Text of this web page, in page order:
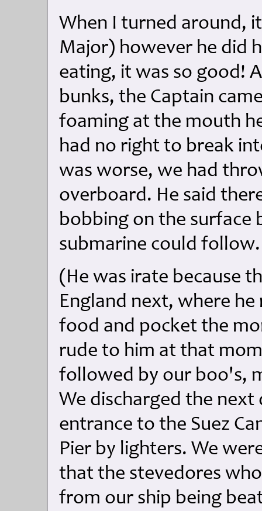
When I turned around,
Major) however he did
eating, it was so good!
bunks, the Captain
foaming at the mouth
had no right to break
was worse, we had
overboard. He said
bobbing on the surface
submarine could follow.
(He was irate because
England next, where
food and pocket the
rude to him at that
followed by our boo's,
We discharged the next
entrance to the Suez
Pier by lighters. We
that the stevedores
from our ship being